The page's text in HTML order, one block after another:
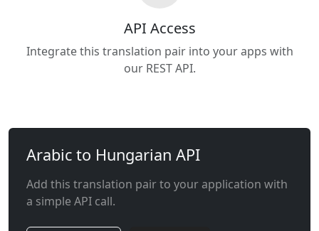
API Access
Integrate this translation pair into your apps with
our REST API.
Arabic to Hungarian API
Add this translation pair to your application with
a simple API call.